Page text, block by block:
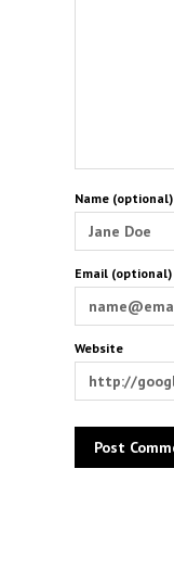
Name (optional)
Email (optional)
Website